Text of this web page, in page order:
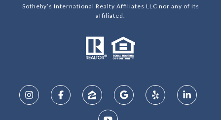
Sotheby’s International Realty Affiliates LLC nor any of its
affiliated.